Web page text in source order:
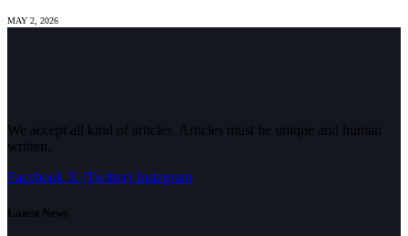
MAY 2, 2026
We accept all kind of articles. Articles must be unique and human
written.
Facebook X (Twitter) Instagram
Latest News